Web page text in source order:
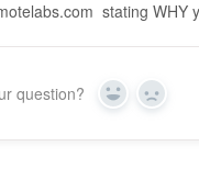
stating WHY
question? Yes No